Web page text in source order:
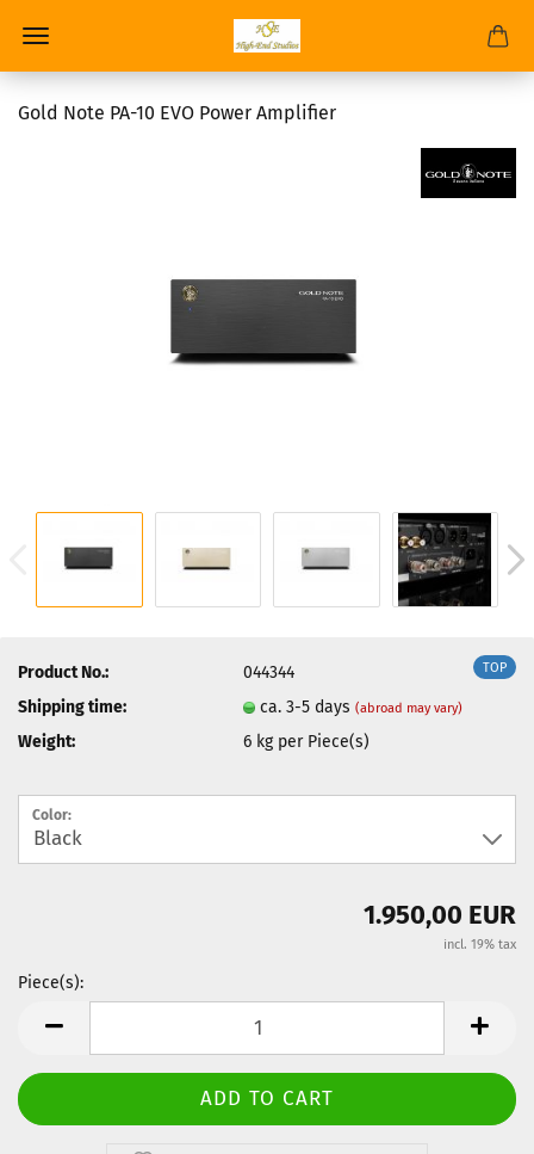
Gold Note PA-10 EVO Power Amplifier
TOP
Product No.:
044344
Shipping time:
ca. 3-5 days(abroad may vary)
Weight: 6 kg per Piece(s)
Color:
1.950,00 EUR
incl. 19% tax
Piece(s):